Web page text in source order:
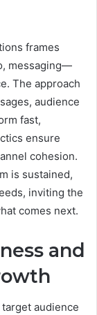
frames
messaging—
The approach
audience
fast,
ensure
cohesion.
is sustained,
inviting the
comes next.
and
audience